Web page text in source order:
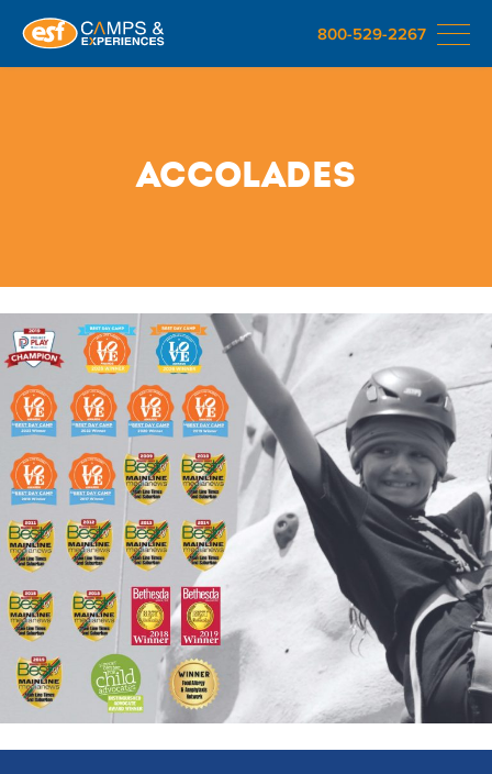
800-529-2267
Accolades